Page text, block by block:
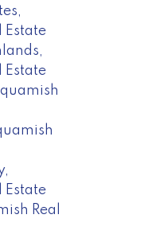
Estate
Estate
Estate
Real